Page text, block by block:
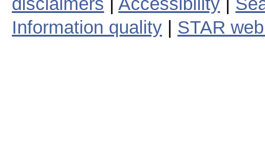
Information quality
STAR